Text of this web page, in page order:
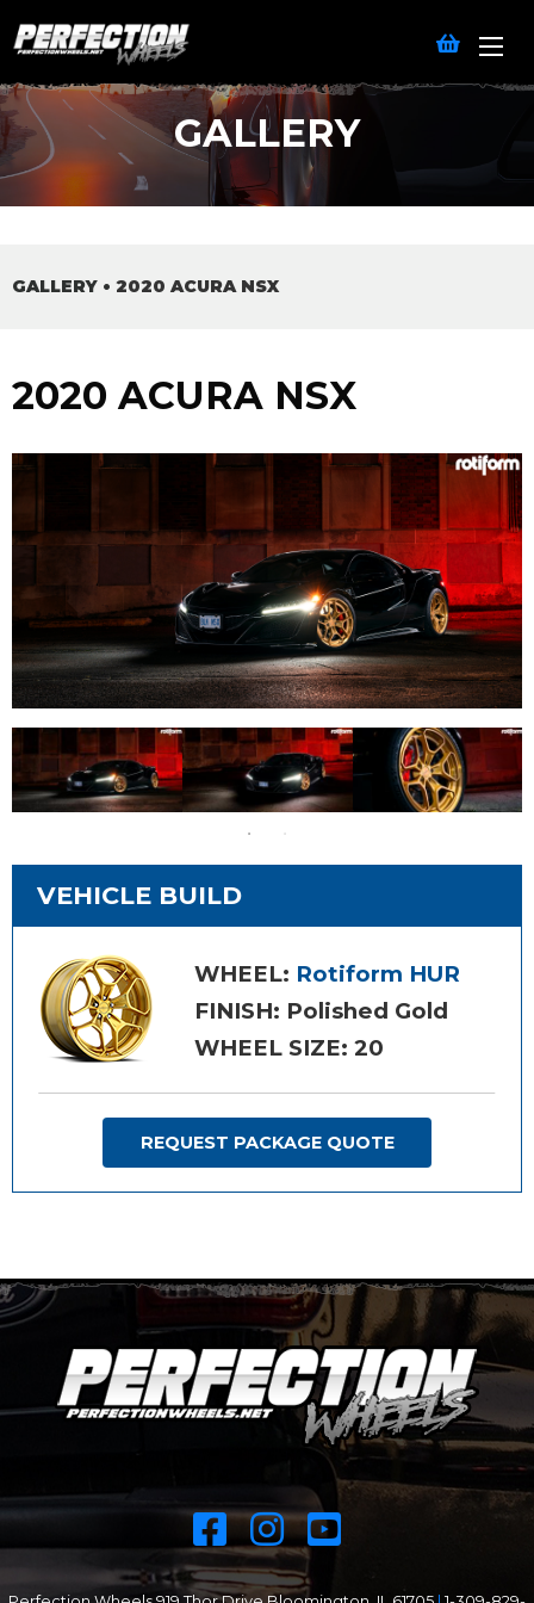
GALLERY
GALLERY • 2020 ACURA NSX
2020 ACURA NSX
VEHICLE BUILD
WHEEL: Rotiform HUR
FINISH: Polished Gold
WHEEL SIZE: 20
REQUEST PACKAGE QUOTE